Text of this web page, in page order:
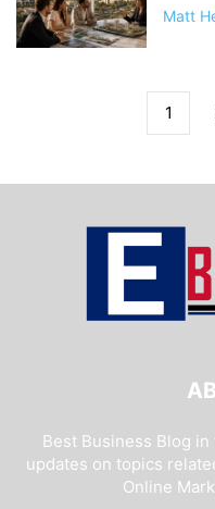
Matt
1
Best Business Blog
updates on topics
Online